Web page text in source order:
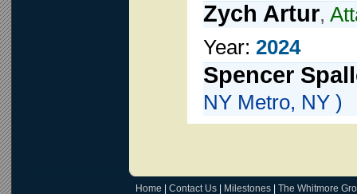
Zych Artur,
Year: 2024
Spencer
NY Metro, NY )
Home Contact Us Milestones
The Whitmore